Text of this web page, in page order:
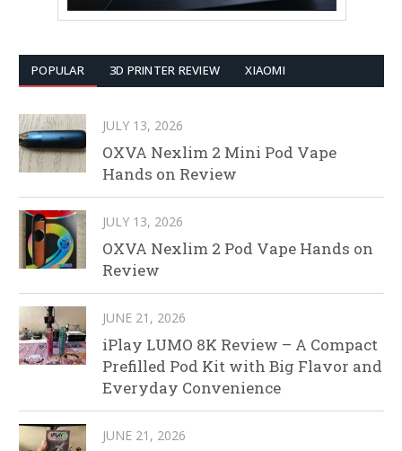
POPULAR 3D PRINTER REVIEW XIAOMI
JULY 13, 2026
OXVA Nexlim 2 Mini Pod Vape
Hands on Review
JULY 13, 2026
OXVA Nexlim 2 Pod Vape Hands on
Review
JUNE 21, 2026
iPlay LUMO 8K Review – A Compact
Prefilled Pod Kit with Big Flavor and
Everyday Convenience
JUNE 21, 2026